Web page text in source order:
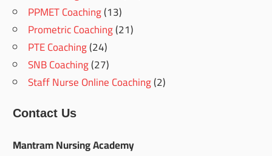
PPMET Coaching(13)
Prometric Coaching(21)
PTE Coaching(24)
SNB Coaching(27)
Staff Nurse Online Coaching(2)
Contact Us
Mantram Nursing Academy